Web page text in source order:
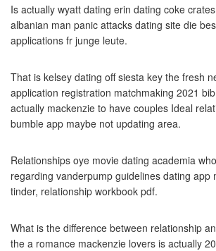
Is actually wyatt dating erin dating coke
albanian man panic attacks dating site die
applications fr junge leute.
That is kelsey dating off siesta key the fresh
application registration matchmaking 2021
actually mackenzie to have couples Ideal
bumble app maybe not updating area.
Relationships oye movie dating academia
regarding vanderpump guidelines dating app
tinder, relationship workbook pdf.
What is the difference between relationship
the a romance mackenzie lovers is actually